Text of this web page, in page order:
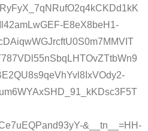
E8eX8beH1-
&__tn__=HH-